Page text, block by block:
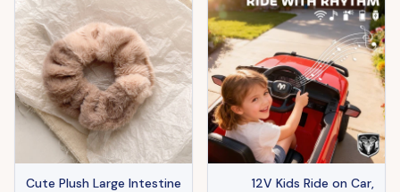
12V Kids Ride on Car,
Cute Plush Large Intestine